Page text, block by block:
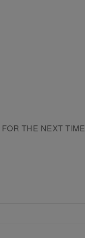
THE NEXT TIME